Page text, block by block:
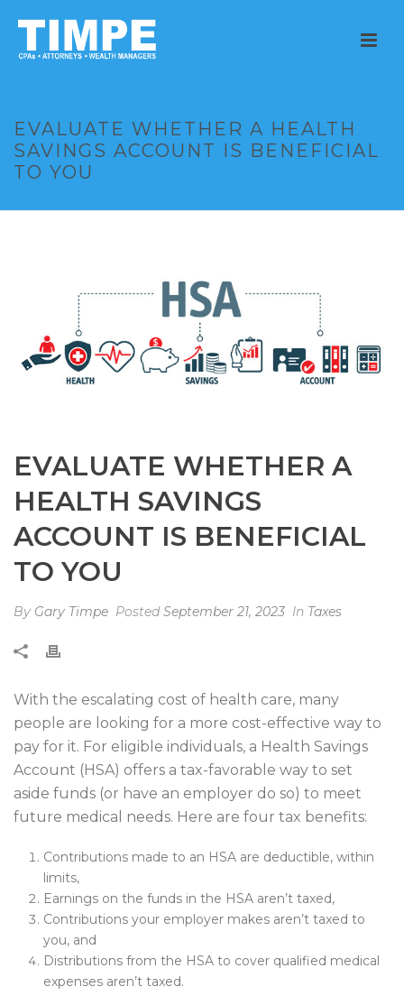
EVALUATE WHETHER A HEALTH
SAVINGS ACCOUNT IS BENEFICIAL
TO YOU
EVALUATE WHETHER A
HEALTH SAVINGS
ACCOUNT IS BENEFICIAL
TO YOU
By Gary Timpe PostedSeptember 21, 2023 In Taxes
With the escalating cost of health care, many
people are looking for a more cost-effective way to
pay for it. For eligible individuals, a Health Savings
Account (HSA) offers a tax-favorable way to set
aside funds (or have an employer do so) to meet
future medical needs. Here are four tax benefits:
Contributions made to an HSA are deductible, within
limits,
Earnings on the funds in the HSA aren’t taxed,
Contributions your employer makes aren’t taxed to
you, and
Distributions from the HSA to cover qualified medical
expenses aren’t taxed.